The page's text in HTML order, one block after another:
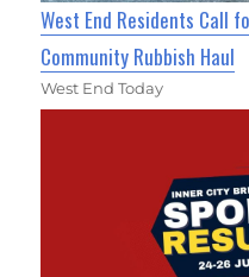
West End Residents Call
Community Rubbish Haul
West End Today